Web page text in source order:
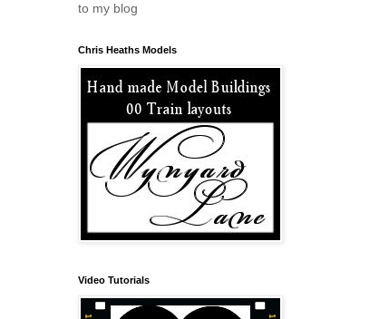
to my blog
Chris Heaths Models
Video Tutorials